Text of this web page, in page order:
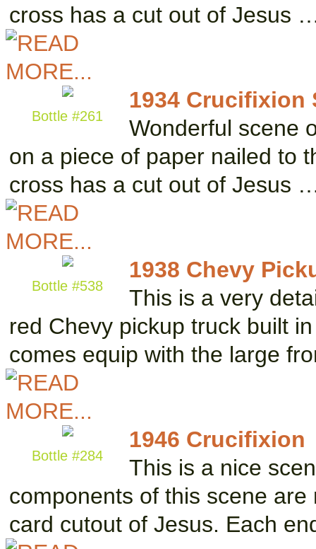
cross has a cut out of Jesus
Bottle #261
1934 Crucifixion
Wonderful scene
on a piece of paper nailed to
cross has a cut out of Jesus
Bottle #538
1938 Chevy
This is a very
red Chevy pickup truck built
comes equip with the large
Bottle #284
1946 Crucifixion
This is a nice
components of this scene
card cutout of Jesus. Each